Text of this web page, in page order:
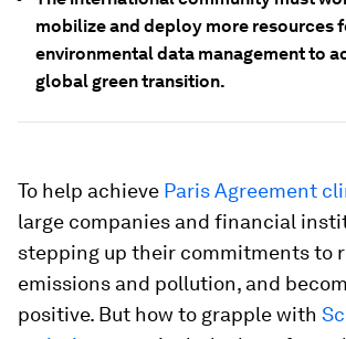
mobilize and deploy more resources
environmental data management to
global green transition.
To help achieve Paris Agreement
large companies and financial
stepping up their commitments to
emissions and pollution, and
positive. But how to grapple with